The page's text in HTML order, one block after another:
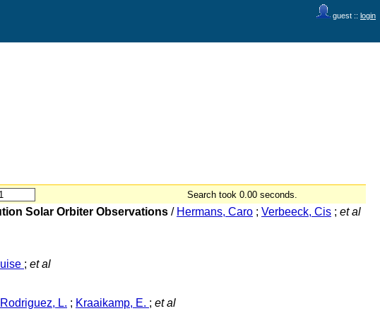
guest :: login
Search took 0.00 seconds.
Solar Orbiter Observations / Hermans, Caro ; Verbeeck, Cis ; et al
; et al
Rodriguez, L. ; Kraaikamp, E. ; et al